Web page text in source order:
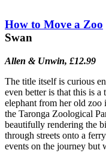
How to Move a Zoo
Swan
Allen & Unwin, £12.99
The title itself is curious
even better is that this is a
elephant from her old zoo
the Taronga Zoological
beautifully rendering the
through streets onto a
events on the journey but